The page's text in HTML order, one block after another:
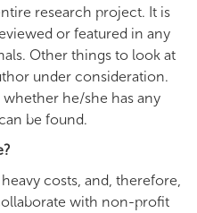
research project. It is
or featured in any
Other things to look at
under consideration.
he/she has any
be found.
costs, and, therefore,
with non-profit